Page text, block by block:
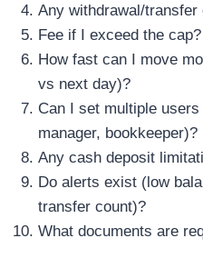
Any withdrawal/
Fee if I exceed the cap?
How fast can I move
vs next day)?
Can I set multiple
manager, bookkeeper)?
Any cash deposit
Do alerts exist (low
transfer count)?
What documents are